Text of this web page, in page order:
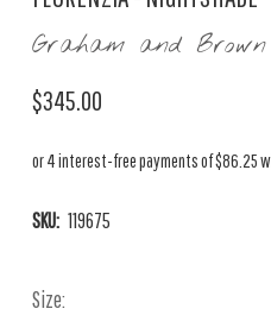
Graham and Brown
$345.00
SKU: 119675
Size: